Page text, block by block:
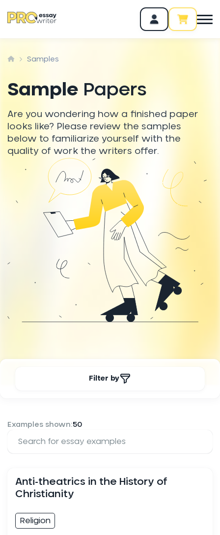
Samples
Sample Papers
Are you wondering how a finished paper
looks like? Please review the samples
below to familiarize yourself with the
quality of work the writers offer.
Filter by
Examples shown:50
Anti-theatrics in the History of
Christianity
Religion